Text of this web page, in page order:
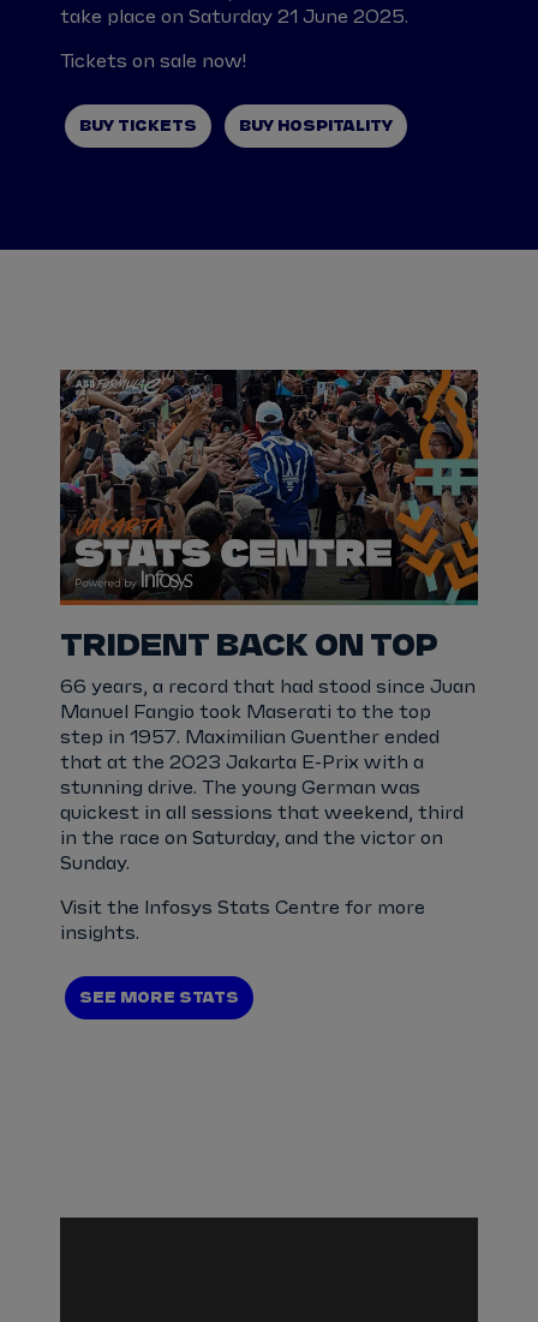
take place on Saturday 21 June 2025.
Tickets on sale now!
BUY TICKETS BUY HOSPITALITY
TRIDENT BACK ON TOP
66 years, a record that had stood since Juan
Manuel Fangio took Maserati to the top
step in 1957. Maximilian Guenther ended
that at the 2023 Jakarta E-Prix with a
stunning drive. The young German was
quickest in all sessions that weekend, third
in the race on Saturday, and the victor on
Sunday.
Visit the Infosys Stats Centre for more
insights.
SEE MORE STATS